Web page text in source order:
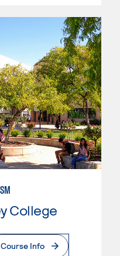
College
Course Info